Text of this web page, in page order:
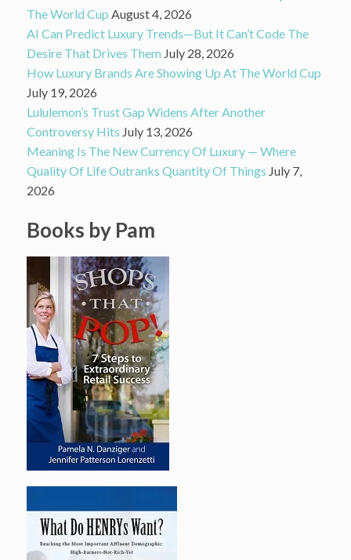
The World Cup August 4, 2026
AI Can Predict Luxury Trends—But It Can’t Code The
Desire That Drives Them July 28, 2026
How Luxury Brands Are Showing Up At The World Cup
July 19, 2026
Lululemon’s Trust Gap Widens After Another
Controversy Hits July 13, 2026
Meaning Is The New Currency Of Luxury — Where
Quality Of Life Outranks Quantity Of Things July 7,
2026
Books by Pam